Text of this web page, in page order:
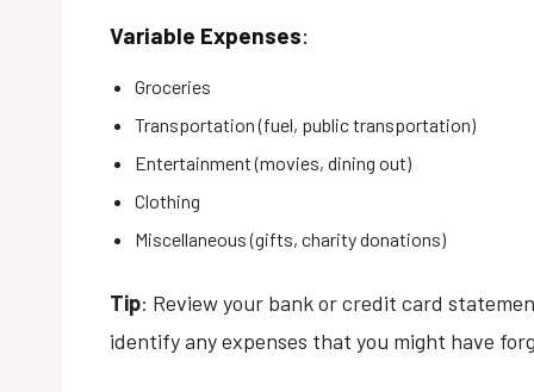
Variable Expenses:
Groceries
Transportation (fuel, public transportation)
Entertainment (movies, dining out)
Clothing
Miscellaneous (gifts, charity donations)
Tip: Review your bank or credit card
identify any expenses that you might have